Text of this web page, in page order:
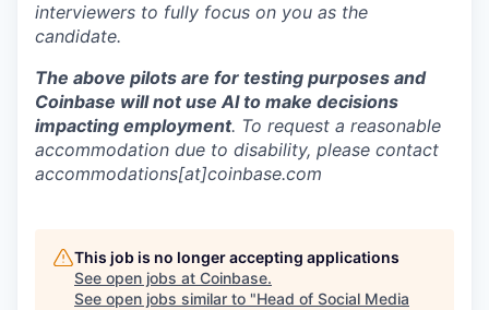
interviewers to fully focus on you as the
candidate.
The above pilots are for testing purposes and
Coinbase will not use AI to make decisions
impacting employment. To request a reasonable
accommodation due to disability, please contact
accommodations[at]coinbase.com
This job is no longer accepting applications
See open jobs at Coinbase.
See open jobs similar to "Head of Social Media